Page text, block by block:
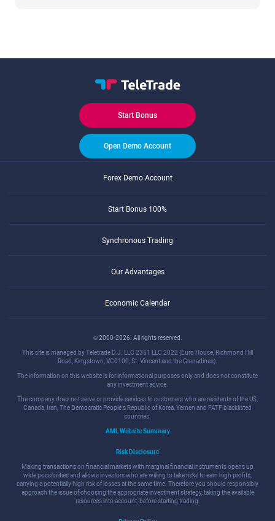
Start Bonus
Open Demo Account
Forex Demo Account
Start Bonus 100%
Synchronous Trading
Our Advantages
Economic Calendar
© 2000-2026. All rights reserved.
This site is managed by Teletrade D.J. LLC 2351 LLC 2022 (Euro House, Richmond Hill
Road, Kingstown, VC0100, St. Vincent and the Grenadines).
The information on this website is for informational purposes only and does not constitute
any investment advice.
The company does not serve or provide services to customers who are residents of the US,
Canada, Iran, The Democratic People's Republic of Korea, Yemen and FATF blacklisted
countries.
AML Website Summary
Risk Disclosure
Making transactions on financial markets with marginal financial instruments opens up
wide possibilities and allows investors who are willing to take risks to earn high profits,
carrying a potentially high risk of losses at the same time. Therefore you should responsibly
approach the issue of choosing the appropriate investment strategy, taking the available
resources into account, before starting trading.